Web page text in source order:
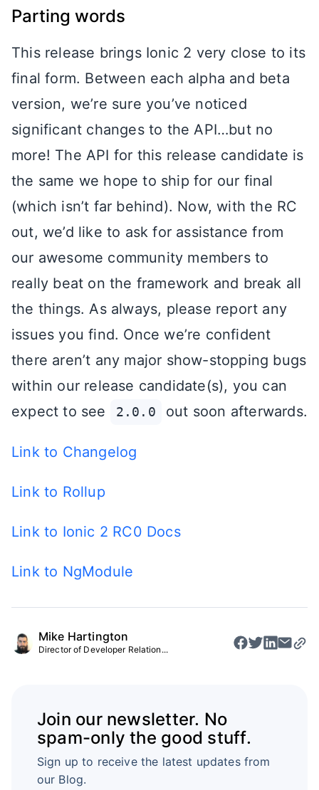
Parting words
This release brings Ionic 2 very close to its
final form. Between each alpha and beta
version, we’re sure you’ve noticed
significant changes to the API…but no
more! The API for this release candidate is
the same we hope to ship for our final
(which isn’t far behind). Now, with the RC
out, we’d like to ask for assistance from
our awesome community members to
really beat on the framework and break all
the things. As always, please report any
issues you find. Once we’re confident
there aren’t any major show-stopping bugs
within our release candidate(s), you can
expect to see
2.0.0 out soon afterwards.
Link to Changelog
Link to Rollup
Link to Ionic 2 RC0 Docs
Link to NgModule
Mike Hartington
Director of Developer Relation...
Join our newsletter. No
spam-only the good stuff.
Sign up to receive the latest updates from
our Blog.